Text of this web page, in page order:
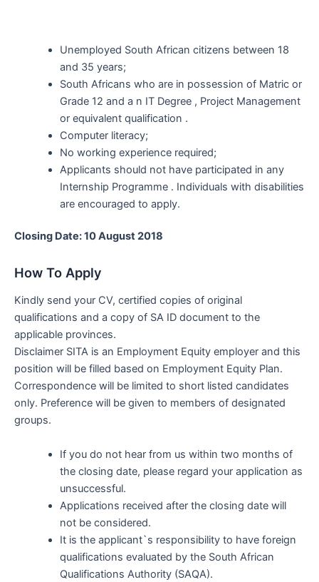
Unemployed South African citizens between 18
and 35 years;
South Africans who are in possession of Matric or
Grade 12 and a n IT Degree , Project Management
or equivalent qualification .
Computer literacy;
No working experience required;
Applicants should not have participated in any
Internship Programme . Individuals with disabilities
are encouraged to apply.
Closing Date: 10 August 2018
How To Apply
Kindly send your CV, certified copies of original
qualifications and a copy of SA ID document to the
applicable provinces.
Disclaimer SITA is an Employment Equity employer and this
position will be filled based on Employment Equity Plan.
Correspondence will be limited to short listed candidates
only. Preference will be given to members of designated
groups.
If you do not hear from us within two months of
the closing date, please regard your application as
unsuccessful.
Applications received after the closing date will
not be considered.
It is the applicant`s responsibility to have foreign
qualifications evaluated by the South African
Qualifications Authority (SAQA).